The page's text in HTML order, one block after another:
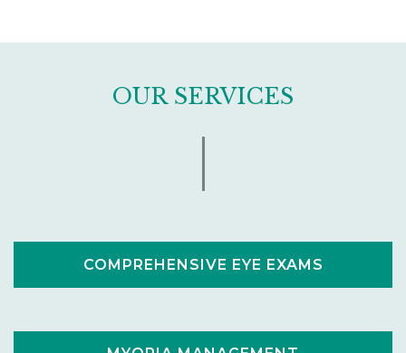
OUR SERVICES
COMPREHENSIVE EYE EXAMS